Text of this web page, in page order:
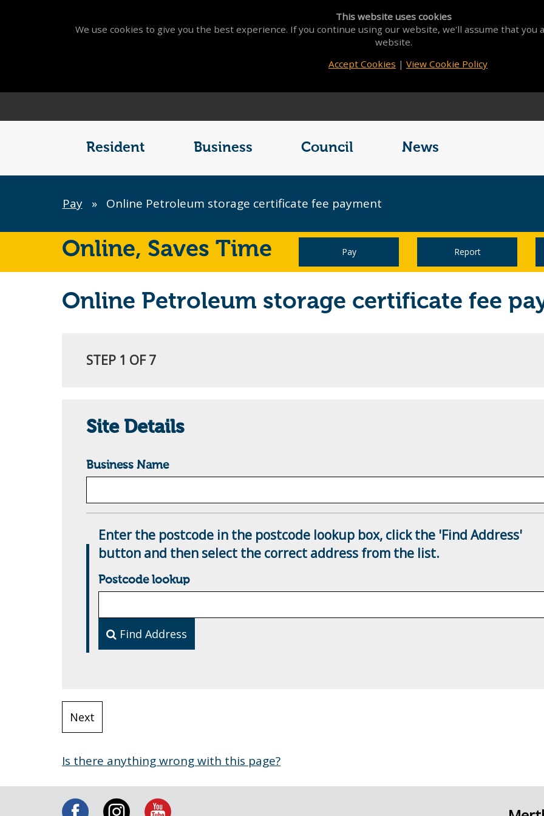
This website uses cookies
We use cookies to give you the best experience. If you continue using our website, we'll assume that you
website.
Accept Cookies | View Cookie Policy
Resident Business Council News
Breadcrumb
Pay » Online Petroleum storage certificate fee payment
Online, Saves Time Pay Report
Online Petroleum storage certificate fee
STEP 1 OF 7
Site Details
Business Name
Enter the postcode in the postcode lookup box, click the 'Find Address'
button and then select the correct address from the list.
Postcode lookup
Find Address
Is there anything wrong with this page?